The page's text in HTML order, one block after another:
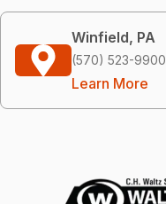
Winfield, PA
(570) 523-9900
Learn More